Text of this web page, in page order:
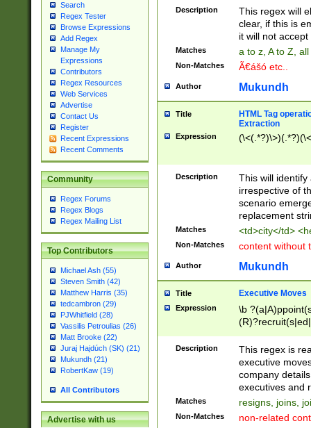
Search
Regex Tester
Browse Expressions
Add Regex
Manage My
Expressions
Contributors
Regex Resources
Web Services
Advertise
Contact Us
Register
Recent Expressions
Recent Comments
Community
Regex Forums
Regex Blogs
Regex Mailing List
Top Contributors
Michael Ash (55)
Steven Smith (42)
Matthew Harris (35)
tedcambron (29)
PJWhitfield (28)
Vassilis Petroulias (26)
Matt Brooke (22)
Juraj Hajdúch (SK) (21)
Mukundh (21)
RobertKaw (19)
All Contributors
Advertise with us
Description
This regex will
clear, if this is
it will not accept
Matches a to z, A to Z,
Non-Matches Ã€ášó etc..
Author Mukundh
Title
HTML Tag
Extraction
Expression
Description
This will
irrespective of
scenario
replacement
Matches <td>city</td>
Non-Matches content without
Author Mukundh
Title Executive Moves
Expression
\b
names(d)?|
reassumes
promoted to|
will succeed|
promoted to|
Description
This regex is
executive
company
executives and
Matches resigns, joins,
Non-Matches non-related